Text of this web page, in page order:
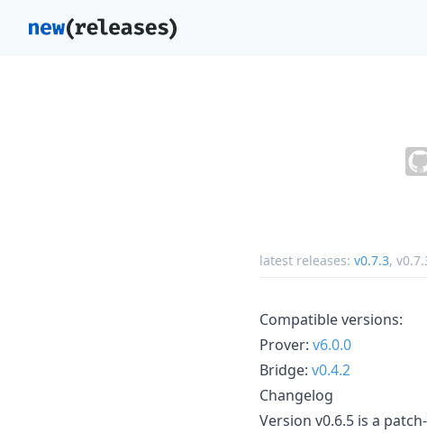
latest releases: v0.7.3,
Compatible versions:
Prover: v6.0.0
Bridge: v0.4.2
Changelog
Version v0.6.5 is a